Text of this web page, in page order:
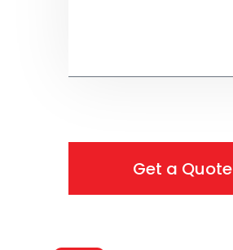
Get a Quote